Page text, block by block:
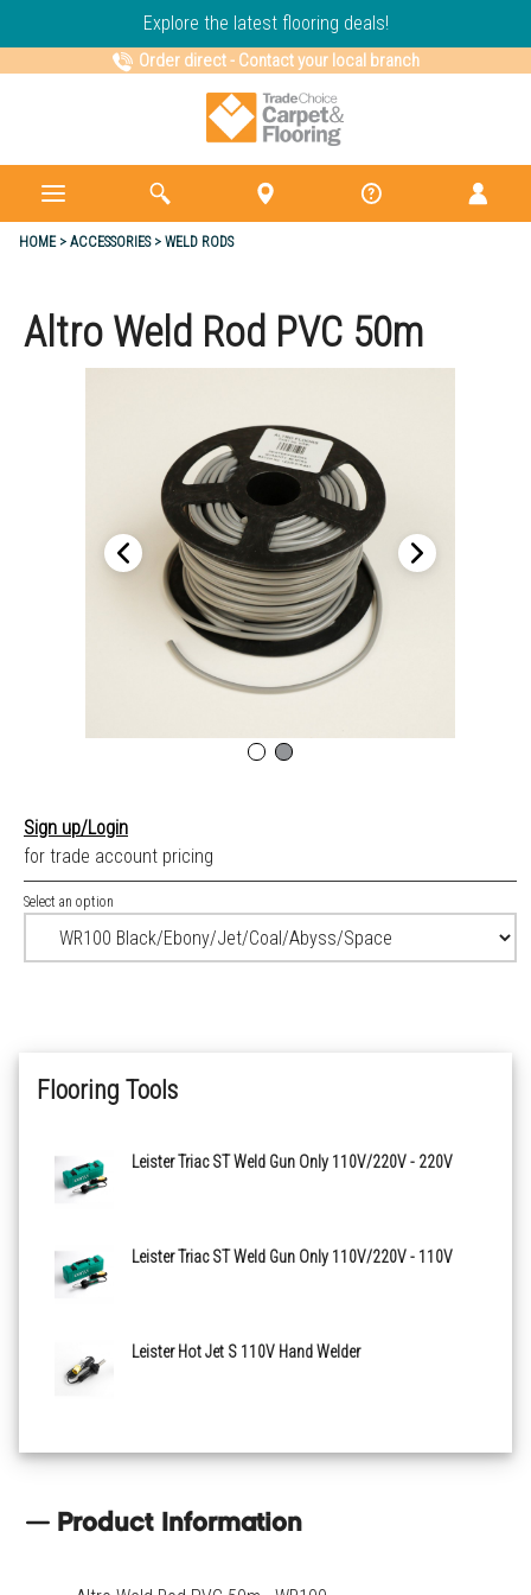
Explore the latest flooring deals!
Order direct- Contact your local branch
HOME ACCESSORIES WELD RODS
Altro Weld Rod PVC 50m
Sign up/Login
for trade account pricing
Select an option
Flooring Tools
Leister Triac ST Weld Gun Only 110V/220V - 220V
Leister Triac ST Weld Gun Only 110V/220V - 110V
Leister Hot Jet S 110V Hand Welder
Product Information